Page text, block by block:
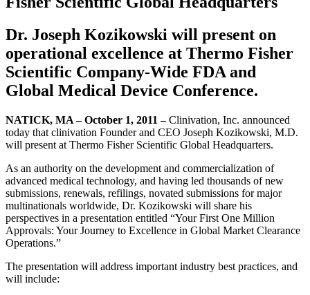
Dr. Joseph Kozikowski will present on
operational excellence at Thermo Fisher
Scientific Company-Wide FDA and
Global Medical Device Conference.
NATICK, MA – October 1, 2011 –Clinivation, Inc. announced
today that clinivation Founder and CEO Joseph Kozikowski, M.D.
will present at Thermo Fisher Scientific Global Headquarters.
As an authority on the development and commercialization of
advanced medical technology, and having led thousands of new
submissions, renewals, refilings, novated submissions for major
multinationals worldwide, Dr. Kozikowski will share his
perspectives in a presentation entitled “Your First One Million
Approvals: Your Journey to Excellence in Global Market Clearance
Operations.”
The presentation will address important industry best practices, and
will include: